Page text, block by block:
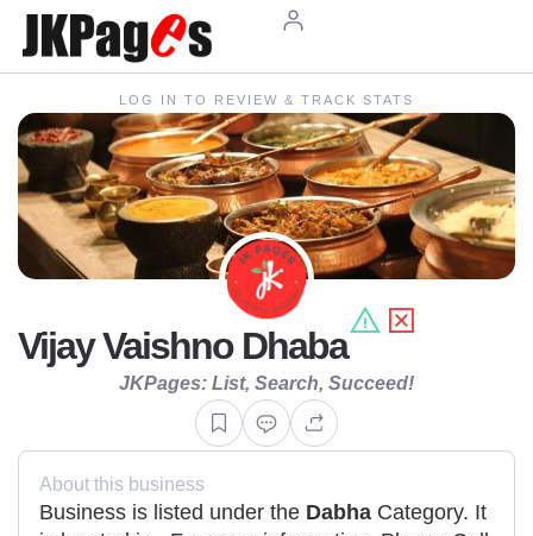
LOG IN TO REVIEW & TRACK STATS
Vijay Vaishno Dhaba
JKPages: List, Search, Succeed!
About this business
Business is listed under the Dabha Category. It